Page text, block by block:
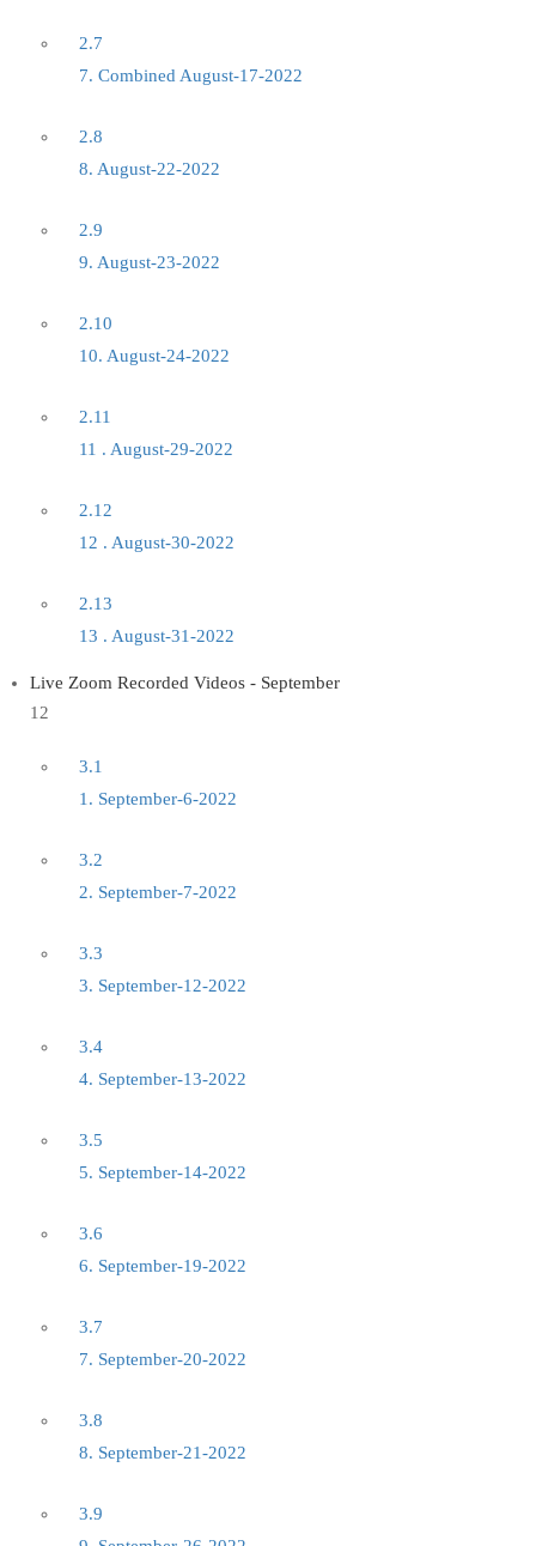
2.7
7. Combined August-17-2022
2.8
8. August-22-2022
2.9
9. August-23-2022
2.10
10. August-24-2022
2.11
11 . August-29-2022
2.12
12 . August-30-2022
2.13
13 . August-31-2022
Live Zoom Recorded Videos - September
12
3.1
1. September-6-2022
3.2
2. September-7-2022
3.3
3. September-12-2022
3.4
4. September-13-2022
3.5
5. September-14-2022
3.6
6. September-19-2022
3.7
7. September-20-2022
3.8
8. September-21-2022
3.9